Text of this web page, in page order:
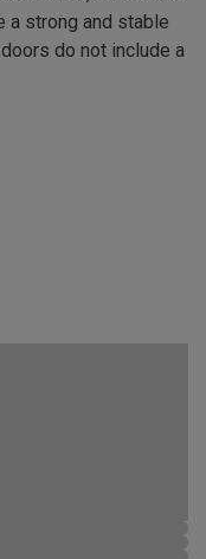
a strong and stable
do not include a